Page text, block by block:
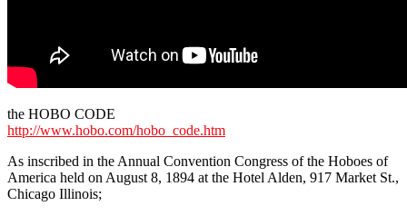
the HOBO CODE
http://www.hobo.com/hobo_code.htm
As inscribed in the Annual Convention Congress of the Hoboes of
America held on August 8, 1894 at the Hotel Alden, 917 Market St.,
Chicago Illinois;